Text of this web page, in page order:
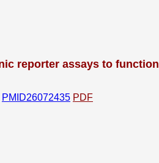
reporter assays to
PMID26072435 PDF